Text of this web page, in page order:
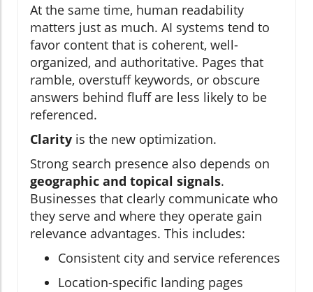
At the same time, human readability
matters just as much. AI systems tend to
favor content that is coherent, well-
organized, and authoritative. Pages that
ramble, overstuff keywords, or obscure
answers behind fluff are less likely to be
referenced.
Clarity is the new optimization.
Strong search presence also depends on
geographic and topical signals.
Businesses that clearly communicate who
they serve and where they operate gain
relevance advantages. This includes:
Consistent city and service references
Location-specific landing pages